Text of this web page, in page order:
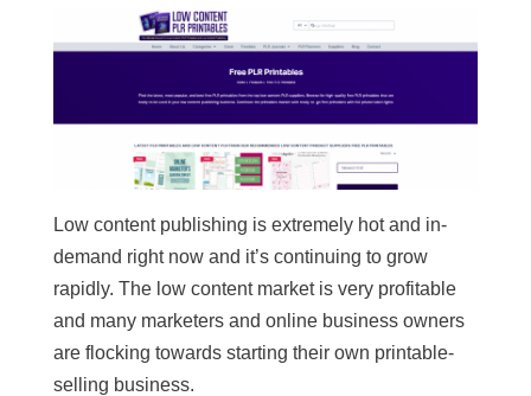
Low content publishing is extremely hot and in-
demand right now and it’s continuing to grow
rapidly. The low content market is very profitable
and many marketers and online business owners
are flocking towards starting their own printable-
selling business.